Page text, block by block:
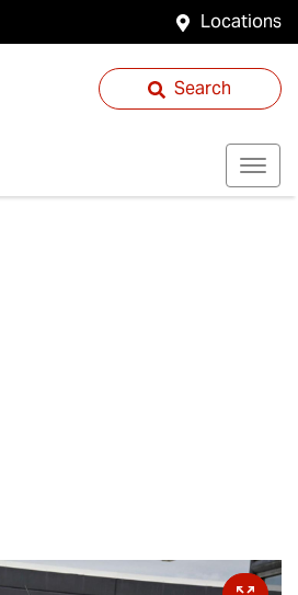
Locations
Search